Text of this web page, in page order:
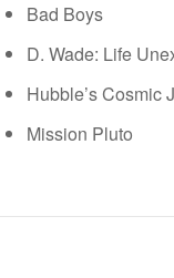
Bad Boys
D. Wade: Life
Hubble’s Cosmic
Mission Pluto